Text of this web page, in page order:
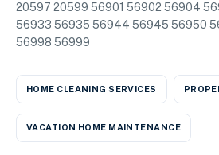
20597 20599 56901 56902 56904
56933 56935 56944 56945 56950
56998 56999
HOME CLEANING SERVICES
VACATION HOME MAINTENANCE